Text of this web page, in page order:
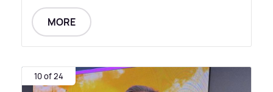
MORE
10 of 24